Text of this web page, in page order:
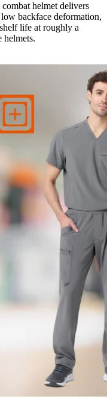
helmet delivers
backface deformation,
life at roughly a
helmets.